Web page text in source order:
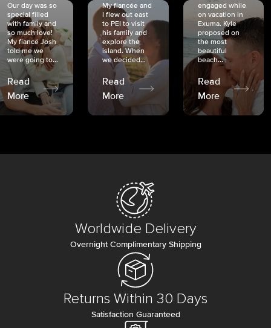
Our day was so
special filled
with family and
so much love!
My fiancé Josh
told me we
were going to...
Read
More
My fiancée and
I flew out east
to PEI to visit
his family and
explore the
island. When
we decided...
Read
More
engaged while
on vacation in
Exuma. Kyle
proposed on
the most
beautiful
beach...
Read
More
Worldwide Delivery
Overnight Complimentary Shipping
Returns Within 30 Days
Satisfaction Guaranteed